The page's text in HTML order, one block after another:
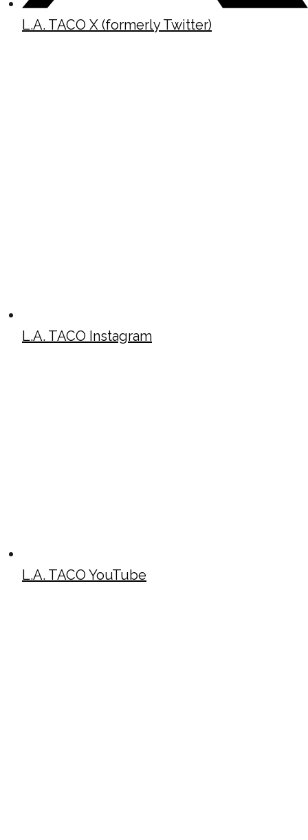
L.A. TACO X (formerly Twitter)
L.A. TACO Instagram
L.A. TACO YouTube